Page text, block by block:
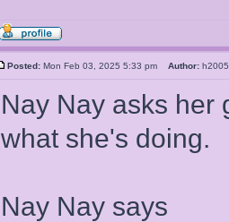
Posted: Mon Feb 03, 2025 5:33 pm Author:
Nay Nay asks her
what she's doing.
Nay Nay says